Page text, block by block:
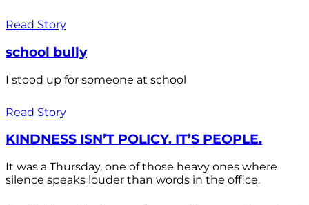
Read Story
school bully
I stood up for someone at school
Read Story
KINDNESS ISN’T POLICY. IT’S PEOPLE.
It was a Thursday, one of those heavy ones where
silence speaks louder than words in the office.